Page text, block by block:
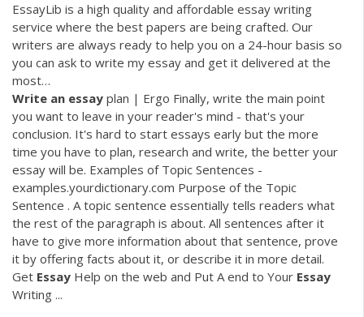
EssayLib is a high quality and affordable essay writing
service where the best papers are being crafted. Our
writers are always ready to help you on a 24-hour basis so
you can ask to write my essay and get it delivered at the
most…
Write an essay plan | Ergo Finally, write the main point
you want to leave in your reader's mind - that's your
conclusion. It's hard to start essays early but the more
time you have to plan, research and write, the better your
essay will be. Examples of Topic Sentences -
examples.yourdictionary.com Purpose of the Topic
Sentence . A topic sentence essentially tells readers what
the rest of the paragraph is about. All sentences after it
have to give more information about that sentence, prove
it by offering facts about it, or describe it in more detail.
Get Essay Help on the web and Put A end to Your Essay
Writing ...